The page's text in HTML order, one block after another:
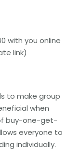
with you online
link)
to make group
when
buy-one-get-
everyone to
individually.